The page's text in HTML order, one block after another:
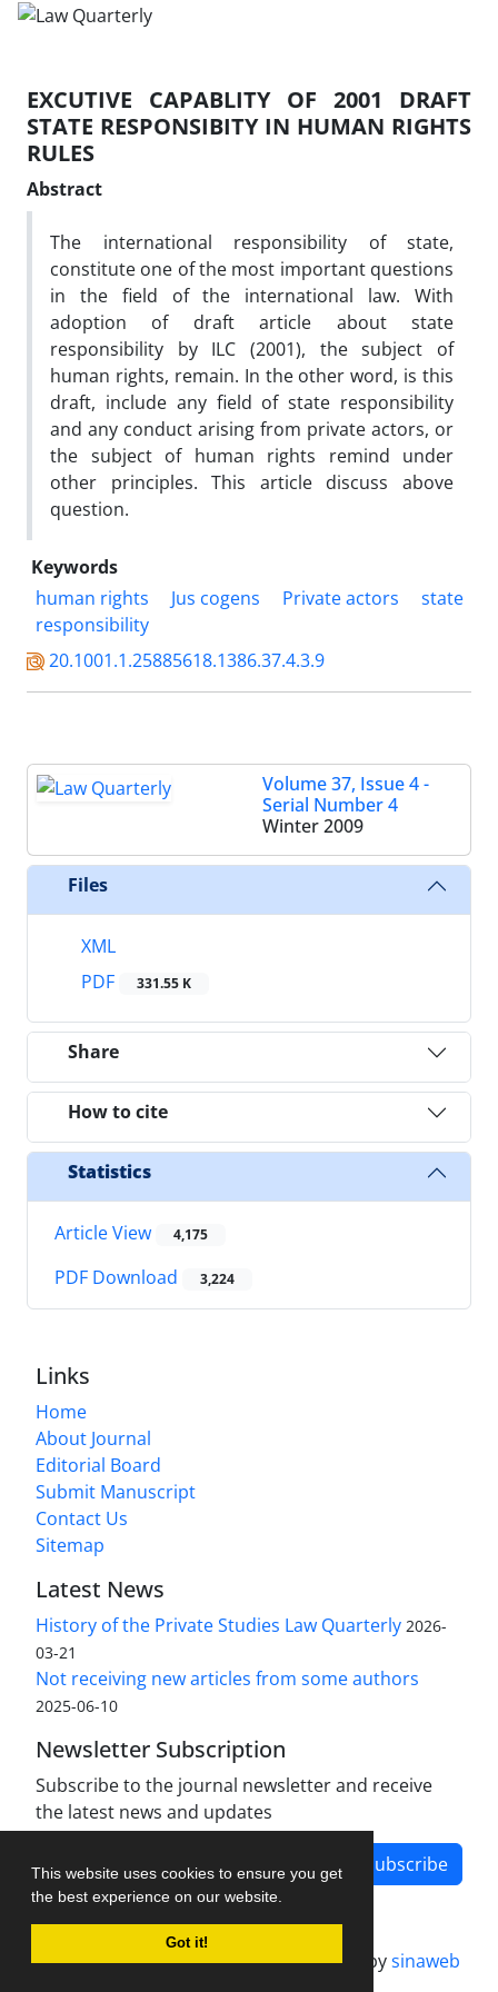
This website uses cookies to ensure you get
the best experience on our website.
Got it!
EXCUTIVE CAPABLITY OF 2001 DRAFT
STATE RESPONSIBITY IN HUMAN RIGHTS
RULES
Abstract
The international responsibility of state,
constitute one of the most important questions
in the field of the international law. With
adoption of draft article about state
responsibility by ILC (2001), the subject of
human rights, remain. In the other word, is this
draft, include any field of state responsibility
and any conduct arising from private actors, or
the subject of human rights remind under
other principles. This article discuss above
question.
Keywords
human rights
Jus cogens Private actors
state
responsibility
20.1001.1.25885618.1386.37.4.3.9
Volume 37, Issue 4 -
Serial Number 4
Winter 2009
Files
XML
PDF
331.55 K
Share
How to cite
Statistics
Article View 4,175
PDF Download 3,224
Links
Home
About Journal
Editorial Board
Submit Manuscript
Contact Us
Sitemap
Latest News
History of the Private Studies Law Quarterly 2026-
03-21
Not receiving new articles from some authors
2025-06-10
Newsletter Subscription
Subscribe to the journal newsletter and receive
the latest news and updates
Subscribe
Journal management system.designed bysinaweb